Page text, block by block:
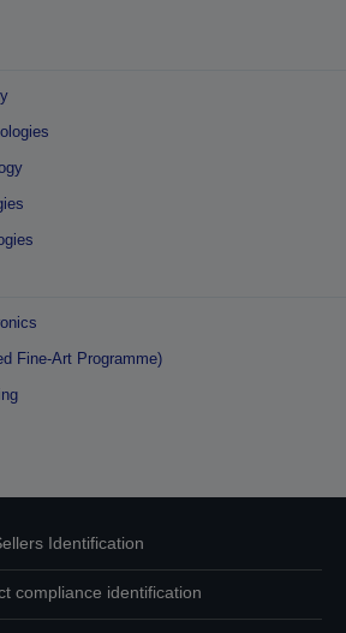
Fine-Art Programme)
Identification
compliance identification